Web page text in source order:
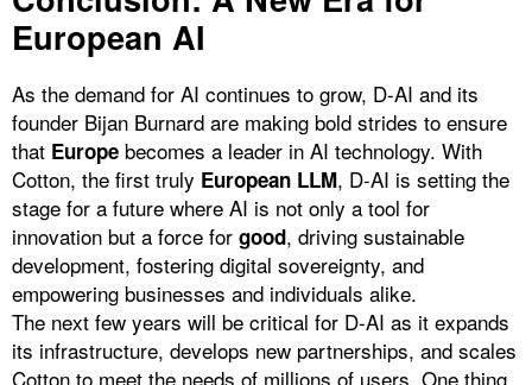
European AI
As the demand for AI continues to grow, D-AI and its
founder Bijan Burnard are making bold strides to ensure
that Europe becomes a leader in AI technology. With
Cotton, the first truly European LLM, D-AI is setting the
stage for a future where AI is not only a tool for
innovation but a force for good, driving sustainable
development, fostering digital sovereignty, and
empowering businesses and individuals alike.
The next few years will be critical for D-AI as it expands
its infrastructure, develops new partnerships, and scales
Cotton to meet the needs of millions of users. One thing